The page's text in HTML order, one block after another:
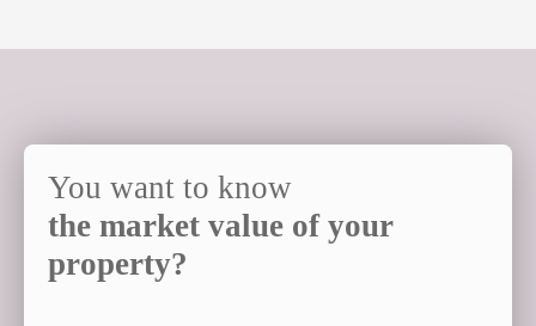
You want to know
the market value of your
property?